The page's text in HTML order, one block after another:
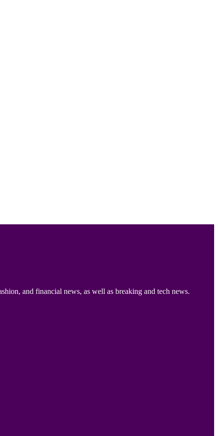
and financial news, as well as breaking and tech news.